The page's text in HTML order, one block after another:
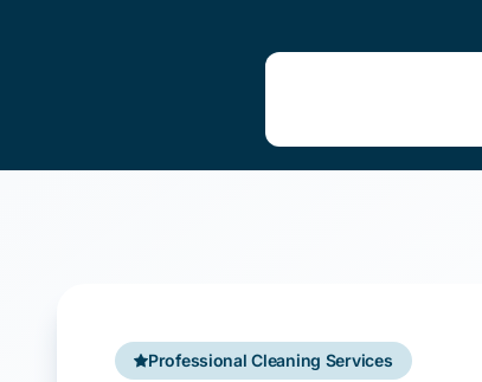
Professional Cleaning Services